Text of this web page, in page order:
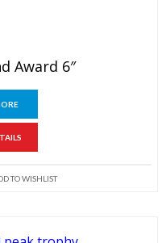
Award 6″
TO WISHLIST